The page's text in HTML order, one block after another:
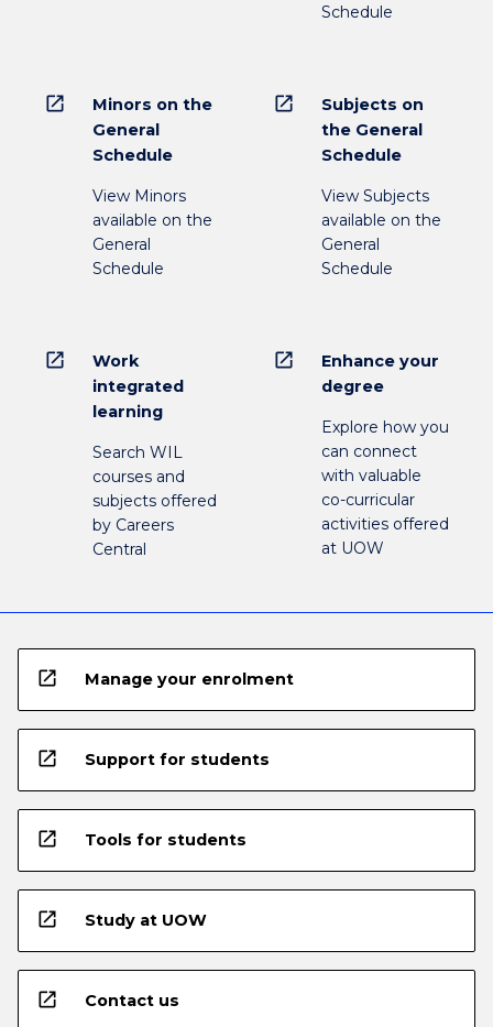
Schedule
open_in_new
Minors on the
General
Schedule
View Minors
available on the
General
Schedule
open_in_new
Subjects on
the General
Schedule
View Subjects
available on the
General
Schedule
open_in_new
Work
integrated
learning
Search WIL
courses and
subjects offered
by Careers
Central
open_in_new
Enhance your
degree
Explore how you
can connect
with valuable
co-curricular
activities offered
at UOW
open_in_new Manage your enrolment
open_in_new Support for students
open_in_new Tools for students
open_in_new Study at UOW
open_in_new Contact us